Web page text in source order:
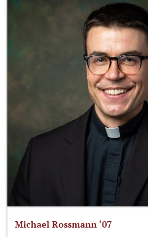
Michael Rossmann ‘07